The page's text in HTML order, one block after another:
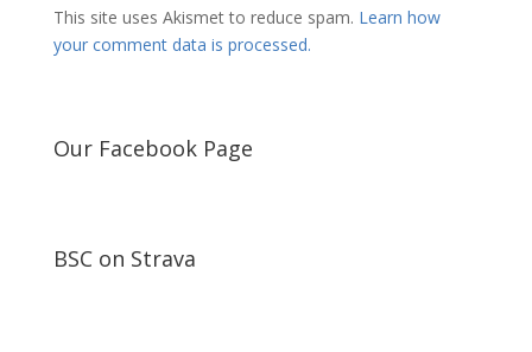
This site uses Akismet to reduce spam. Learn how
your comment data is processed.
Our Facebook Page
BSC on Strava